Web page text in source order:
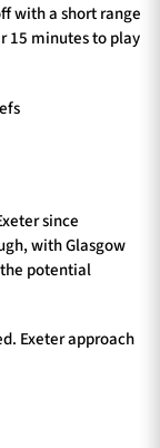
with a short range
15 minutes to play
since
with Glasgow
potential
Exeter approach